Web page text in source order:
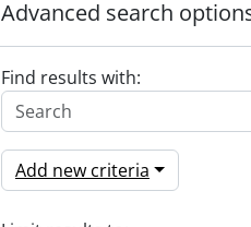
Advanced search
Find results with:
Add new criteria